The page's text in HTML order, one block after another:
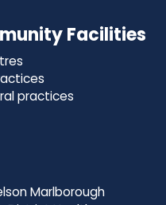
Facilities
practices
Marlborough